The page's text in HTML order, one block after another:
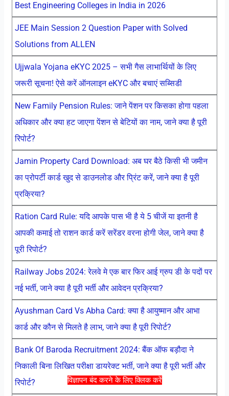
विज्ञापन बंद करने के लिए क्लिक करें
Best Engineering Colleges in India in 2026
JEE Main Session 2 Question Paper with Solved
Solutions from ALLEN
Ujjwala Yojana eKYC 2025 – सभी गैस लाभार्थियों के लिए
जरूरी सूचना! ऐसे करें ऑनलाइन eKYC और बचाएं सब्सिडी
New Family Pension Rules: जाने पेंशन पर किसका होगा पहला
अधिकार और क्या हट जाएगा पेंशन से बेटियों का नाम, जाने क्या है पूरी
रिपोर्ट?
Jamin Property Card Download: अब घर बैठे किसी भी जमीन
का प्रोपर्टी कार्ड खुद से डाउनलोड और प्रिंट करें, जाने क्या है पूरी
प्रक्रिया?
Ration Card Rule: यदि आपके पास भी है ये 5 चीजें या इतनी है
आपकी कमाई तो राशन कार्ड करें सरेंडर वरना होगी जेल, जाने क्या है
पूरी रिपोर्ट?
Railway Jobs 2024: रेलवे मे एक बार फिर आई ग्रुप डी के पदों पर
नई भर्ती, जाने क्या है पूरी भर्ती और आवेदन प्रक्रिया?
Ayushman Card Vs Abha Card: क्या है आयुष्मान और आभा
कार्ड और कौन से मिलते है लाभ, जाने क्या है पूरी रिपोर्ट?
Bank Of Baroda Recruitment 2024: बैंक ऑफ बड़ौदा ने
निकाली बिना लिखित परीक्षा डायरेक्ट भर्ती, जाने क्या है पूरी भर्ती और
रिपोर्ट?